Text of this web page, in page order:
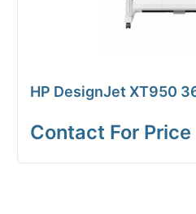
HP DesignJet XT950
Contact For Price